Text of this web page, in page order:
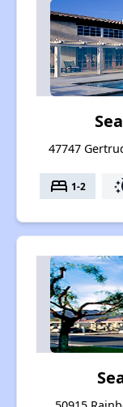
47747
bed 1-2